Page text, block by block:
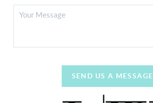
SEND US A MESSAGE